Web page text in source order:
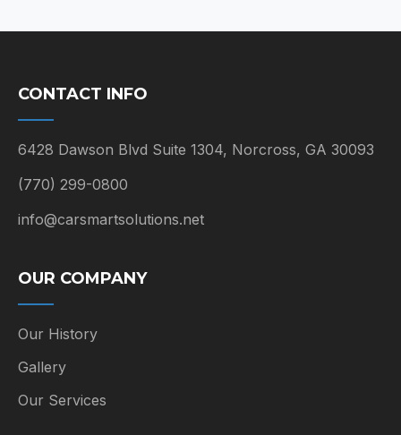
CONTACT INFO
6428 Dawson Blvd Suite 1304, Norcross, GA 30093
(770) 299-0800
info@carsmartsolutions.net
OUR COMPANY
Our History
Gallery
Our Services